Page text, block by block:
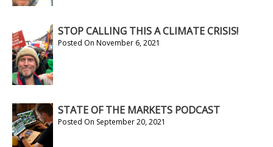
STOP CALLING THIS A CLIMATE CRISIS!
Posted On November 6, 2021
STATE OF THE MARKETS PODCAST
Posted On September 20, 2021